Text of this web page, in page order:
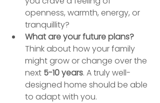
openness, warmth, energy, or
tranquillity?
What are your future plans?
Think about how your family
might grow or change over the
next 5-10 years. A truly well-
designed home should be able
to adapt with you.